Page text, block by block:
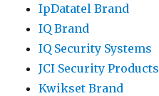
IpDatatel Brand
IQ Brand
IQ Security Systems
JCI Security Products
Kwikset Brand